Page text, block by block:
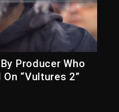
Producer Who
“Vultures 2”